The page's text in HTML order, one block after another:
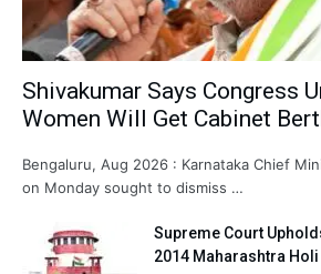
Shivakumar Says Congress
Women Will Get Cabinet
Bengaluru, Aug 2026 : Karnataka Chief
on Monday sought to dismiss …
Supreme Court
2014 Maharashtra